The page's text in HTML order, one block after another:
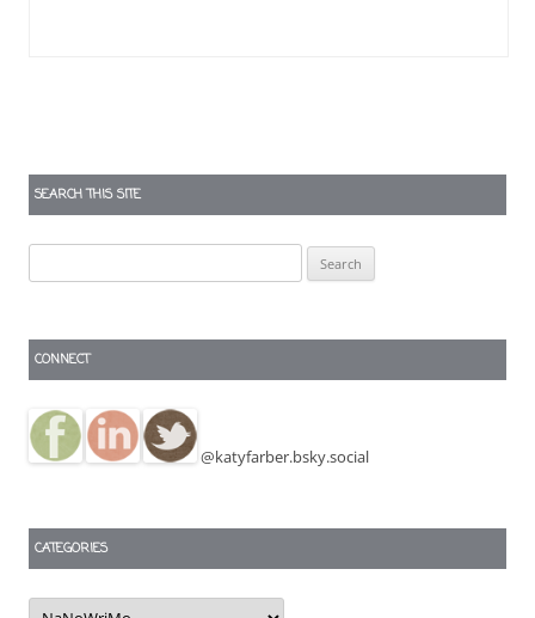
SEARCH THIS SITE
for:
CONNECT
@katyfarber.bsky.social
CATEGORIES
Categories